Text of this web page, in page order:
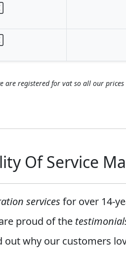
are registered for vat so all our
Of Service
services for over 14-
proud of the
out why our customers